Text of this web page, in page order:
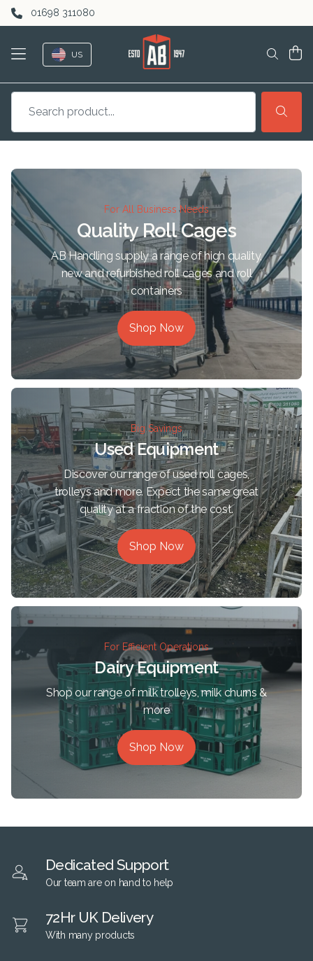
Skip to content
01698 311080
US
For All Business Needs
Quality Roll Cages
AB Handling supply a range of high quality,
new and refurbished roll cages and roll
containers
Shop Now
Big Savings
Used Equipment
Discover our range of used roll cages,
trolleys and more. Expect the same great
quality at a fraction of the cost.
Shop Now
For Efficient Operations
Dairy Equipment
Shop our range of milk trolleys, milk churns &
more
Shop Now
Dedicated Support
Our team are on hand to help
72Hr UK Delivery
With many products